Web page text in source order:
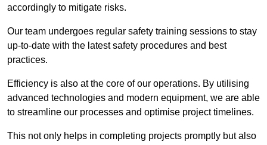
accordingly to mitigate risks.
Our team undergoes regular safety training sessions to stay
up-to-date with the latest safety procedures and best
practices.
Efficiency is also at the core of our operations. By utilising
advanced technologies and modern equipment, we are able
to streamline our processes and optimise project timelines.
This not only helps in completing projects promptly but also